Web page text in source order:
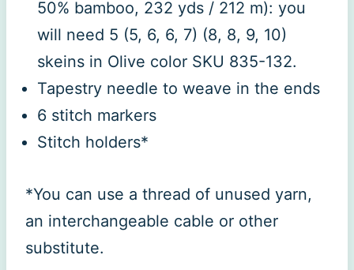
50% bamboo, 232 yds / 212 m): you
will need 5 (5, 6, 6, 7) (8, 8, 9, 10)
skeins in Olive color SKU 835-132.
Tapestry needle to weave in the ends
6 stitch markers
Stitch holders*
*You can use a thread of unused yarn,
an interchangeable cable or other
substitute.